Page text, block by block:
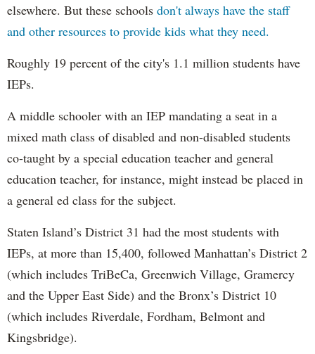
elsewhere. But these schools don't always have the staff
and other resources to provide kids what they need.
Roughly 19 percent of the city's 1.1 million students have
IEPs.
A middle schooler with an IEP mandating a seat in a
mixed math class of disabled and non-disabled students
co-taught by a special education teacher and general
education teacher, for instance, might instead be placed in
a general ed class for the subject.
Staten Island’s District 31 had the most students with
IEPs, at more than 15,400, followed Manhattan’s District 2
(which includes TriBeCa, Greenwich Village, Gramercy
and the Upper East Side) and the Bronx’s District 10
(which includes Riverdale, Fordham, Belmont and
Kingsbridge).